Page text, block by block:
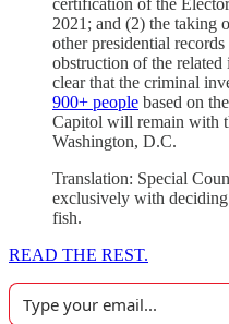
certification of the
2021; and (2) the taking
other presidential
obstruction of the
clear that the criminal
900+ people based on
Capitol will remain with
Washington, D.C.
Translation: Special
exclusively with
fish.
READ THE REST.